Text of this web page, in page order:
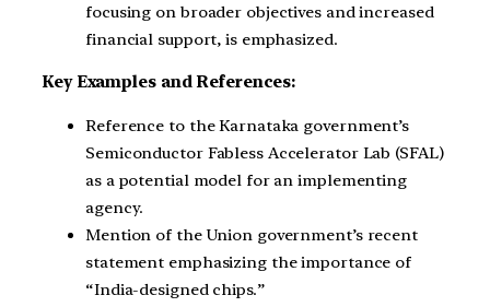
focusing on broader objectives and increased
financial support, is emphasized.
Key Examples and References:
Reference to the Karnataka government’s
Semiconductor Fabless Accelerator Lab (SFAL)
as a potential model for an implementing
agency.
Mention of the Union government’s recent
statement emphasizing the importance of
“India-designed chips.”